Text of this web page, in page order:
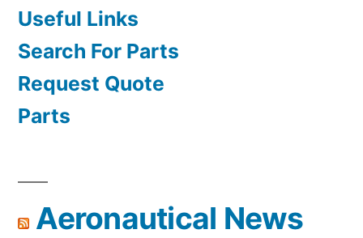
Useful Links
Search For Parts
Request Quote
Parts
Aeronautical News